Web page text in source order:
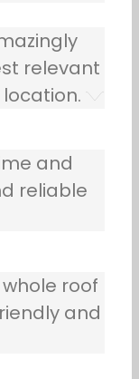
relevant
and
reliable
roof
and